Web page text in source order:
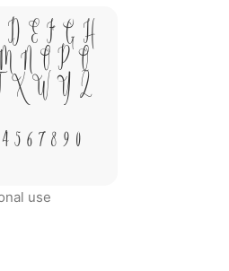
E F G H
N O P Q
X W Y Z
5 6 7 8 9 0
use